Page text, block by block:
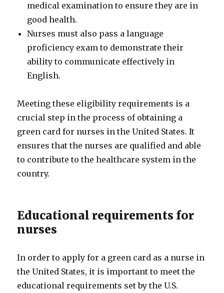
medical examination to ensure they are in
good health.
Nurses must also pass a language
proficiency exam to demonstrate their
ability to communicate effectively in
English.
Meeting these eligibility requirements is a
crucial step in the process of obtaining a
green card for nurses in the United States. It
ensures that the nurses are qualified and able
to contribute to the healthcare system in the
country.
Educational requirements for
nurses
In order to apply for a green card as a nurse in
the United States, it is important to meet the
educational requirements set by the U.S.